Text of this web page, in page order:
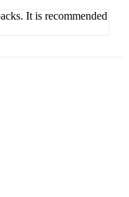
It is recommended